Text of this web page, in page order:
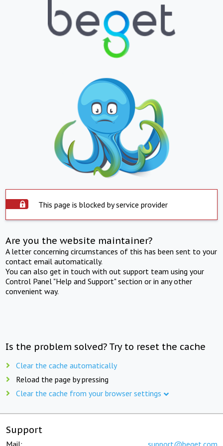
This page is blocked by service provider
Are you the website maintainer?
A letter concerning circumstances of this has been sent to your
contact email automatically.
You can also get in touch with out support team using your
Control Panel "Help and Support" section or in any other
convenient way.
Is the problem solved? Try to reset the cache
Clear the cache automatically
Reload the page by pressing
Clear the cache from your browser settings
Support
Mail: support@beget.com